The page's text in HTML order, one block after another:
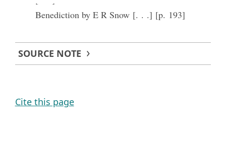
Benediction by E R Snow [. . .] [p. 193]
SOURCE NOTE
Cite this page